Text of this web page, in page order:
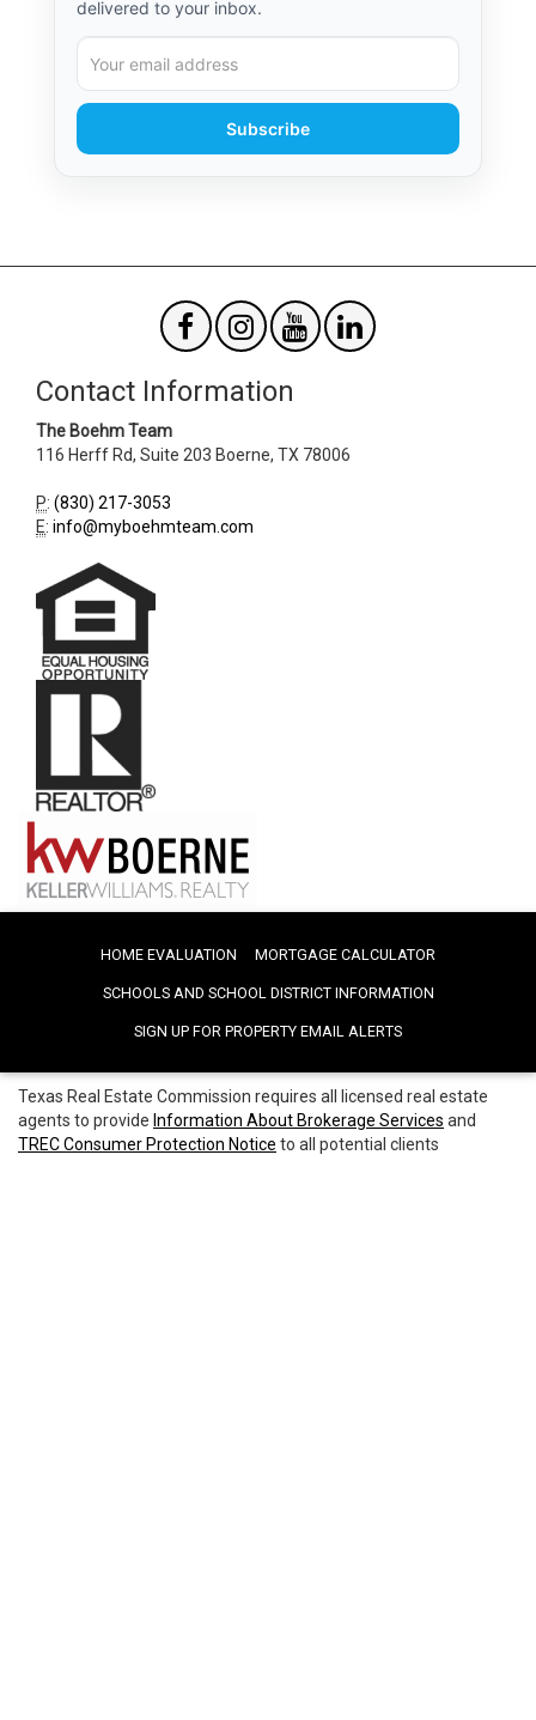
delivered to your inbox.
Subscribe
Contact Information
The Boehm Team
116 Herff Rd, Suite 203 Boerne, TX 78006
P: (830) 217-3053
E: info@myboehmteam.com
HOME EVALUATION MORTGAGE CALCULATOR
SCHOOLS AND SCHOOL DISTRICT INFORMATION
SIGN UP FOR PROPERTY EMAIL ALERTS
Texas Real Estate Commission requires all licensed real estate
agents to provide Information About Brokerage Services and
TREC Consumer Protection Notice to all potential clients